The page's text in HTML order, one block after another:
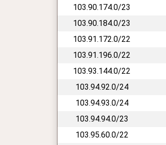
103.90.174.0/23
103.90.184.0/23
103.91.172.0/22
103.91.196.0/22
103.93.144.0/22
103.94.92.0/24
103.94.93.0/24
103.94.94.0/23
103.95.60.0/22